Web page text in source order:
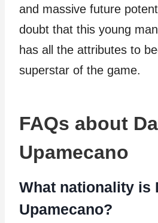
and massive future
doubt that this young
has all the attributes to
superstar of the game.
FAQs about
Upamecano
What nationality is
Upamecano?